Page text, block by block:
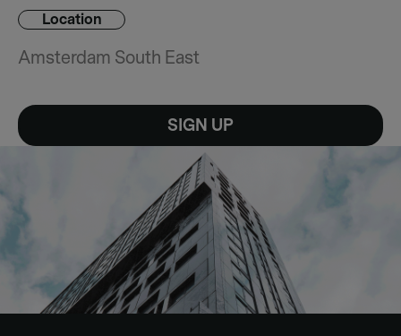
Location
Amsterdam South East
SIGN UP